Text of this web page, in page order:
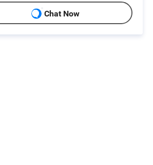
Chat Now